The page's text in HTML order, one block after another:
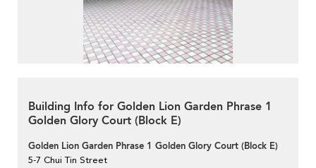
Building Info for Golden Lion Garden Phrase 1
Golden Glory Court (Block E)
Golden Lion Garden Phrase 1 Golden Glory Court (Block E)
5-7 Chui Tin Street